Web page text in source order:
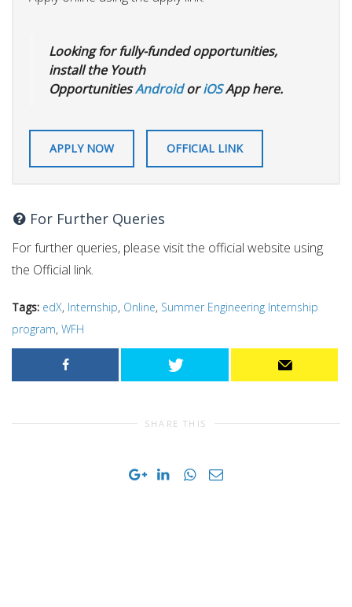
Looking for fully-funded opportunities,
install the Youth
OpportunitiesAndroidoriOSApp here.
APPLY NOW OFFICIAL LINK
For Further Queries
For further queries, please visit the official website using
the Official link.
Tags: edX, Internship, Online, Summer Engineering Internship
program, WFH
SHARE THIS